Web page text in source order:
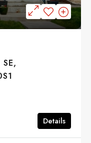
Details